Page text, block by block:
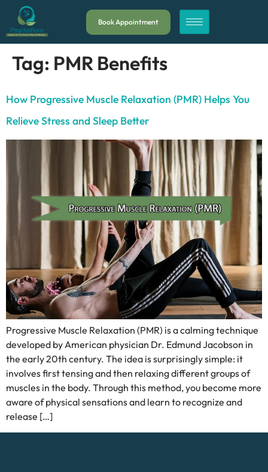
Book Appointment
Tag: PMR Benefits
How Progressive Muscle Relaxation (PMR) Helps You
Relieve Stress and Sleep Better
Progressive Muscle Relaxation (PMR) is a calming technique
developed by American physician Dr. Edmund Jacobson in
the early 20th century. The idea is surprisingly simple: it
involves first tensing and then relaxing different groups of
muscles in the body. Through this method, you become more
aware of physical sensations and learn to recognize and
release […]